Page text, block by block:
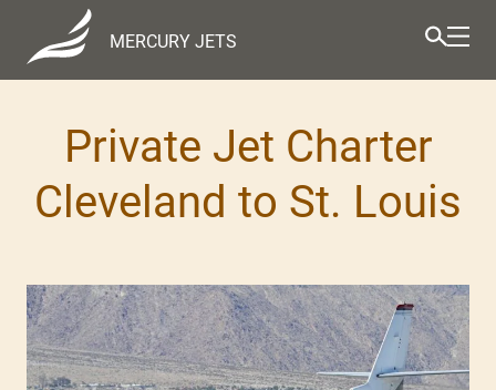
MERCURY JETS
Private Jet Charter
Cleveland to St. Louis